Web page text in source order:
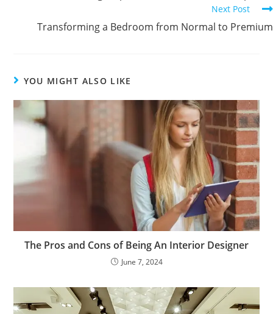
Next Post
Transforming a Bedroom from Normal to Premium
YOU MIGHT ALSO LIKE
The Pros and Cons of Being An Interior Designer
June 7, 2024